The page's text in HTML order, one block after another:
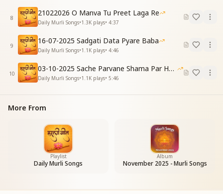
Hindi:
अभी ये रात जाएगी, नया दिन फिर से आना है
अभी वापिस घर जाना है, सभी को ये बताना है
English:
This night of ignorance will pass — a new day will
rise anew,
We have to return Home now — share this with
others too.
Hindi (Repeat):
सताए रोग जो कोई, सदा ही मुस्कुराना है
English (Repeat):
Even if illness troubles you, keep smiling always,
That Baba is incorporeal — let Him in your heart
Hindi:
सुनोगे रोज मुरली तो, सुधर जाएगा ये जीवन
8
21022026 O Manva Tu Preet Laga Re
Daily Murli Songs•1.3K plays• 4:37
9
16-07-2025 Sadgati Data Pyare Baba
Daily Murli Songs•1.1K plays• 4:46
10
03-10-2025 Sache Parvane Shama Par He Fida
Daily Murli Songs•1.1K plays• 5:46
More From
Playlist
Daily Murli Songs
Album
November 2025 - Murli Songs